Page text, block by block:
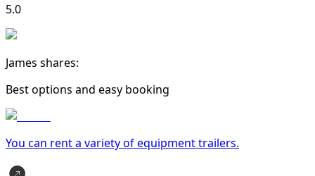
5.0
James shares:
Best options and easy booking
You can rent a variety ofequipment trailers.